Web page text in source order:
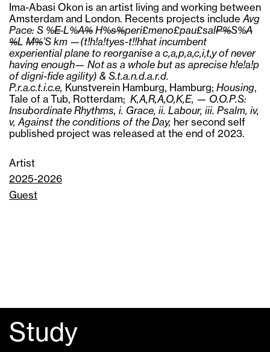
Ima-Abasi Okon is an artist living and working between
Amsterdam and London. Recents projects include Avg
Pace: S %EL%A% H%s%peri£meno£pau£salP%S%A
%L M%’S km —(t!h!a!tyes-t!!hhat incumbent
experiential plane to reorganise a c,a,p,a,c,i,t,y of never
having enough— Not as a whole but as aprecise h!e!a!p
of digni-fide agility) & S.t.a.n.d.a.r.d.
P.r.a.c.t.i.c.e, Kunstverein Hamburg, Hamburg; Housing,
Tale of a Tub, Rotterdam; K,A,R,A,O,K,E, — O.O.P.S:
Insubordinate Rhythms, i. Grace, ii. Labour, iii. Psalm, iv,
v, Against the conditions of the Day, her second self
published project was released at the end of 2023.
Artist
2025-2026
Guest
Study